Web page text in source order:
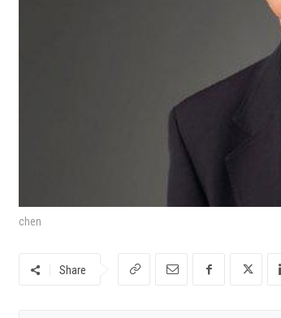
chen
Share